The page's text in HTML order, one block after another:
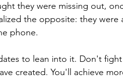
they were missing out,
the opposite: they
phone.
to lean into it. Don't
created. You'll achieve